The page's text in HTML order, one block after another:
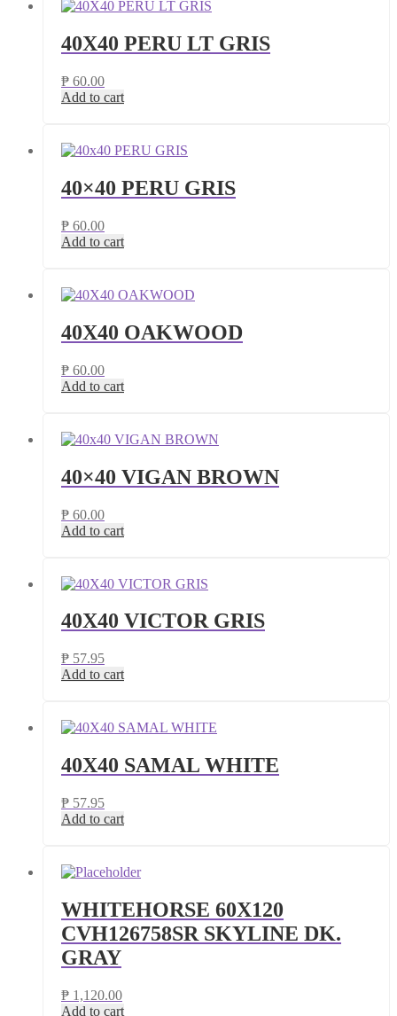
40X40 PERU LT GRIS
₱ 60.00
Add to cart
40×40 PERU GRIS
₱ 60.00
Add to cart
40X40 OAKWOOD
₱ 60.00
Add to cart
40×40 VIGAN BROWN
₱ 60.00
Add to cart
40X40 VICTOR GRIS
₱ 57.95
Add to cart
40X40 SAMAL WHITE
₱ 57.95
Add to cart
WHITEHORSE 60X120
CVH126758SR SKYLINE DK.
GRAY
₱ 1,120.00
Add to cart